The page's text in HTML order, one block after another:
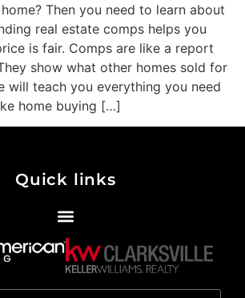
Then you need to learn about
real estate comps helps you
is fair. Comps are like a report
show what other homes sold for
will teach you everything you need
home buying […]
Quick links